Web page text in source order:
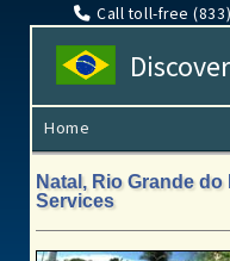
Call toll-free
Home
Natal, Rio Grande
Services